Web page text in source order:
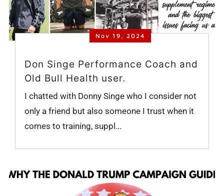
Nov 19, 2024
Don Singe Performance Coach and
Old Bull Health user.
I chatted with Donny Singe who I consider not
only a friend but also someone I trust when it
comes to training, suppl...